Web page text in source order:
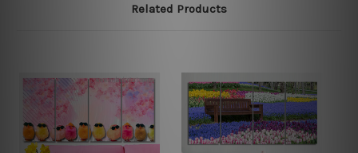
Related Products